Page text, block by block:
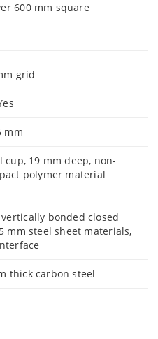
600 mm square
grid
mm
cup, 19 mm deep, non-
polymer material
bonded closed
mm steel sheet materials,
thick carbon steel